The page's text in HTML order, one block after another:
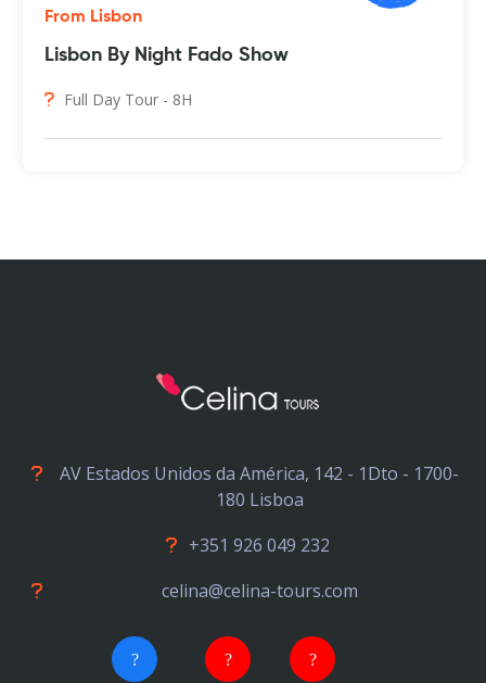
From Lisbon
Lisbon By Night Fado Show
Full Day Tour - 8H
AV Estados Unidos da América, 142 - 1Dto - 1700-
180 Lisboa
+351 926 049 232
celina@celina-tours.com